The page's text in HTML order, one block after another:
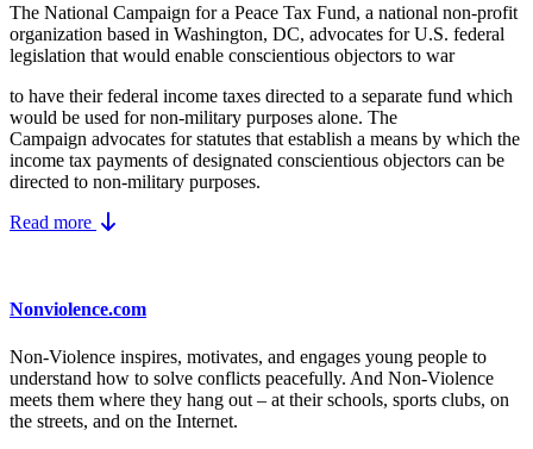
The National Campaign for a Peace Tax Fund, a national non-profit
organization based in Washington, DC, advocates for U.S. federal
legislation that would enable conscientious objectors to war
to have their federal income taxes directed to a separate fund which
would be used for non-military purposes alone. The
Campaign advocates for statutes that establish a means by which the
income tax payments of designated conscientious objectors can be
directed to non-military purposes.
Read more
Nonviolence.com
Non-Violence inspires, motivates, and engages young people to
understand how to solve conflicts peacefully. And Non-Violence
meets them where they hang out – at their schools, sports clubs, on
the streets, and on the Internet.